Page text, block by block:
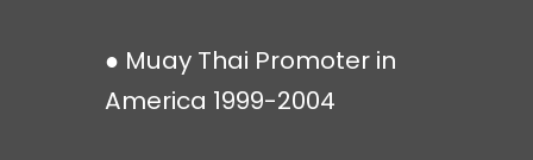
● Muay Thai Promoter in
America 1999-2004